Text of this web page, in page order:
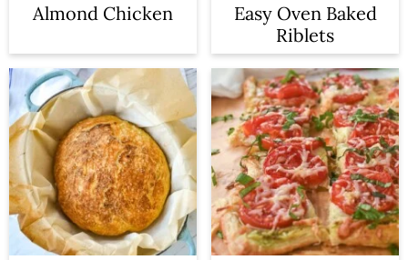
Almond Chicken
Easy Oven Baked
Riblets